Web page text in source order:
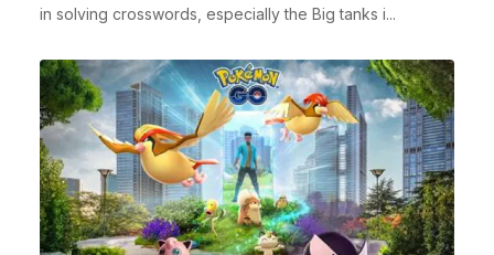
in solving crosswords, especially the Big tanks i...